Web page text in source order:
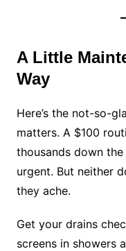
A Little
Way
Here’s the not-so-
matters. A $100
thousands down
urgent. But neither
they ache.
Get your drains
screens in showers